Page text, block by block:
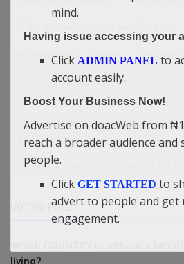
IT Graduates TikTok LastDays
I am not an expert. I am a student. I
Omah
STOP WASTING MONEY! Get
across Nigeria.
expand
VOTING POLL
Which COUNTRY is without a
living?
mind.
Having issue accessing your
Click ADMIN PANEL to
account easily.
Boost Your Business Now!
Advertise on doacWeb from
reach a broader audience and
people.
Click GET STARTED to
advert to people and get
engagement.